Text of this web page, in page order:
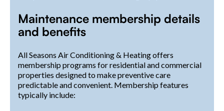
Maintenance membership details
and benefits
All Seasons Air Conditioning & Heating offers
membership programs for residential and commercial
properties designed to make preventive care
predictable and convenient. Membership features
typically include: